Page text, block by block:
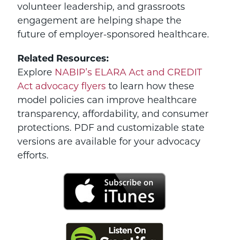
volunteer leadership, and grassroots
engagement are helping shape the
future of employer-sponsored healthcare.
Related Resources:
Explore NABIP’s ELARA Act and CREDIT
Act advocacy flyersto learn how these
model policies can improve healthcare
transparency, affordability, and consumer
protections. PDF and customizable state
versions are available for your advocacy
efforts.